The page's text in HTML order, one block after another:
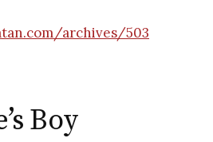
archives/503
Boy